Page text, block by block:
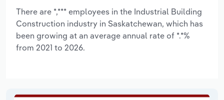
There are *,*** employees in the Industrial Building
Construction industry in Saskatchewan, which has
been growing at an average annual rate of *.*%
from 2021 to 2026.